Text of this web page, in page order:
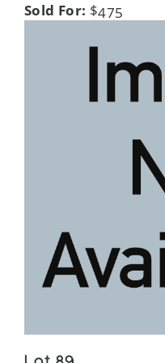
Sold For: $475